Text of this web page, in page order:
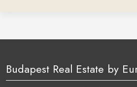
Budapest Real Estate by